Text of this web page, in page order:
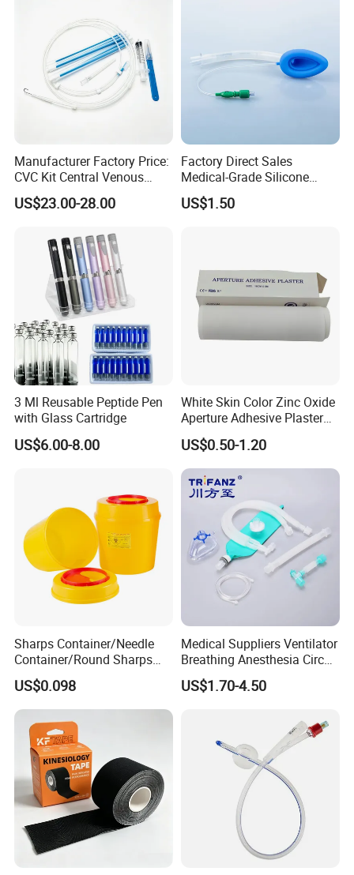
Manufacturer Factory Price:
CVC Kit Central Venous
Catheter Kit China
US$23.00-28.00
Factory Direct Sales
Medical-Grade Silicone
Airway Laryngeal Mask for
Anesthesia
US$1.50
3 Ml Reusable Peptide Pen
with Glass Cartridge
US$6.00-8.00
White Skin Color Zinc Oxide
Aperture Adhesive Plaster
Perforated Bandage Tape
US$0.50-1.20
Sharps Container/Needle
Container/Round Sharps
Container
US$0.098
Medical Suppliers Ventilator
Breathing Anesthesia Circuit
CE Mdr, FDA ISO
US$1.70-4.50